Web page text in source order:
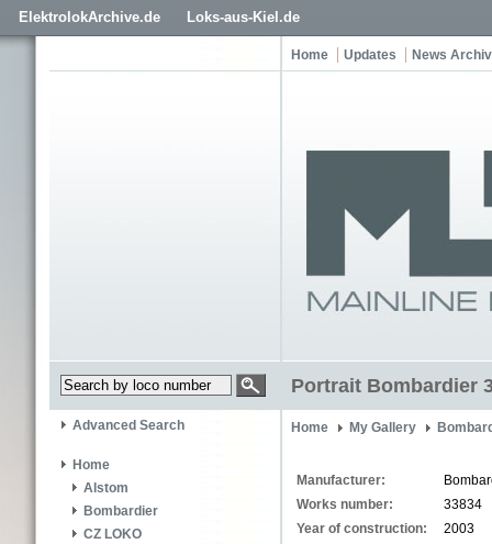
ElektrolokArchive.de Loks-aus-Kiel.de
Home Updates News
Portrait Bombardier
Advanced Search
Home
Alstom
Bombardier
CZ LOKO
Home My Gallery
Manufacturer:
Works number:
33834
Year of construction:
2003